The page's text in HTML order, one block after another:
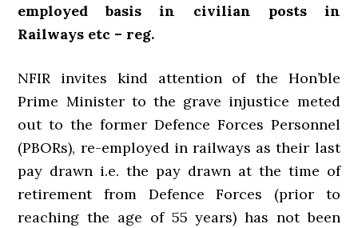
employed basis in civilian posts in
Railways etc – reg.
NFIR invites kind attention of the Hon’ble
Prime Minister to the grave injustice meted
out to the former Defence Forces Personnel
(PBORs), re-employed in railways as their last
pay drawn i.e. the pay drawn at the time of
retirement from Defence Forces (prior to
reaching the age of 55 years) has not been